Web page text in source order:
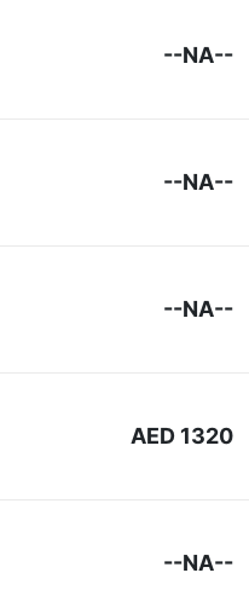
--NA--
--NA--
--NA--
AED 1320
--NA--